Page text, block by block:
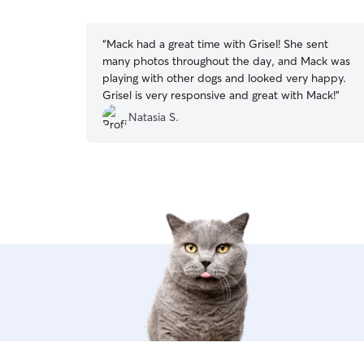
“Mack had a great time with Grisel! She sent
many photos throughout the day, and Mack was
playing with other dogs and looked very happy.
Grisel is very responsive and great with Mack!”
Natasia S.